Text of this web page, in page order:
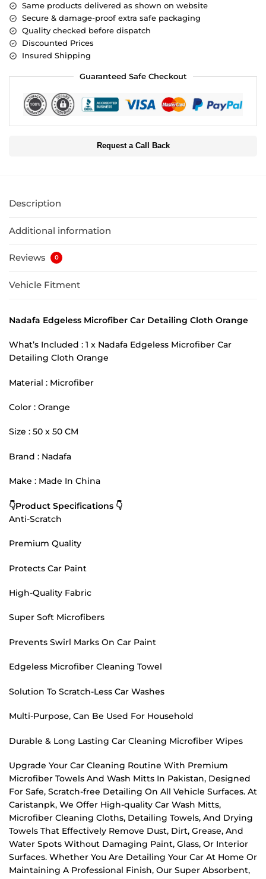
Same products delivered as shown on website
Secure & damage-proof extra safe packaging
Quality checked before dispatch
Discounted Prices
Insured Shipping
Guaranteed Safe Checkout
Request a Call Back
Description
Additional information
Reviews 0
Vehicle Fitment
Nadafa Edgeless Microfiber Car Detailing Cloth Orange
What’s Included : 1 x Nadafa Edgeless Microfiber Car
Detailing Cloth Orange
Material : Microfiber
Color : Orange
Size : 50 x 50 CM
Brand : Nadafa
Make : Made In China
👇Product Specifications 👇
Anti-Scratch
Premium Quality
Protects Car Paint
High-Quality Fabric
Super Soft Microfibers
Prevents Swirl Marks On Car Paint
Edgeless Microfiber Cleaning Towel
Solution To Scratch-Less Car Washes
Multi-Purpose, Can Be Used For Household
Durable & Long Lasting Car Cleaning Microfiber Wipes
Upgrade Your Car Cleaning Routine With Premium
Microfiber Towels And Wash Mitts In Pakistan, Designed
For Safe, Scratch-free Detailing On All Vehicle Surfaces. At
Caristanpk, We Offer High-quality Car Wash Mitts,
Microfiber Cleaning Cloths, Detailing Towels, And Drying
Towels That Effectively Remove Dust, Dirt, Grease, And
Water Spots Without Damaging Paint, Glass, Or Interior
Surfaces. Whether You Are Detailing Your Car At Home Or
Maintaining A Professional Finish, Our Super Absorbent,